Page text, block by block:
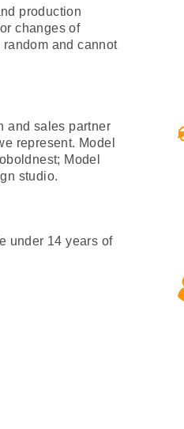
production
changes of
and cannot
and sales partner
represent. Model
Model
studio.
under 14 years of